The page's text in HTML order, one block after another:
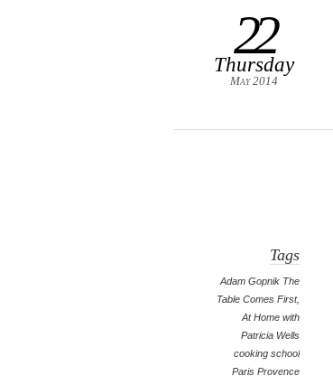
22
Thursday
May 2014
Tags
Adam Gopnik The
Table Comes First,
At Home with
Patricia Wells
cooking school
Paris Provence